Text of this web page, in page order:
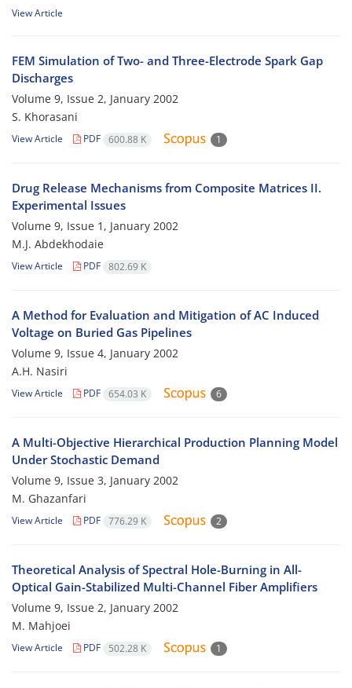
View Article
FEM Simulation of Two- and Three-Electrode Spark Gap
Discharges
Volume 9, Issue 2, January 2002
S. Khorasani
View Article PDF 600.88 K 1
Drug Release Mechanisms from Composite Matrices II.
Experimental Issues
Volume 9, Issue 1, January 2002
M.J. Abdekhodaie
View Article PDF 802.69 K
A Method for Evaluation and Mitigation of AC Induced
Voltage on Buried Gas Pipelines
Volume 9, Issue 4, January 2002
A.H. Nasiri
View Article PDF 654.03 K 6
A Multi-Objective Hierarchical Production Planning Model
Under Stochastic Demand
Volume 9, Issue 3, January 2002
M. Ghazanfari
View Article PDF 776.29 K 2
Theoretical Analysis of Spectral Hole-Burning in All-
Optical Gain-Stabilized Multi-Channel Fiber Amplifiers
Volume 9, Issue 2, January 2002
M. Mahjoei
View Article PDF 502.28 K 1